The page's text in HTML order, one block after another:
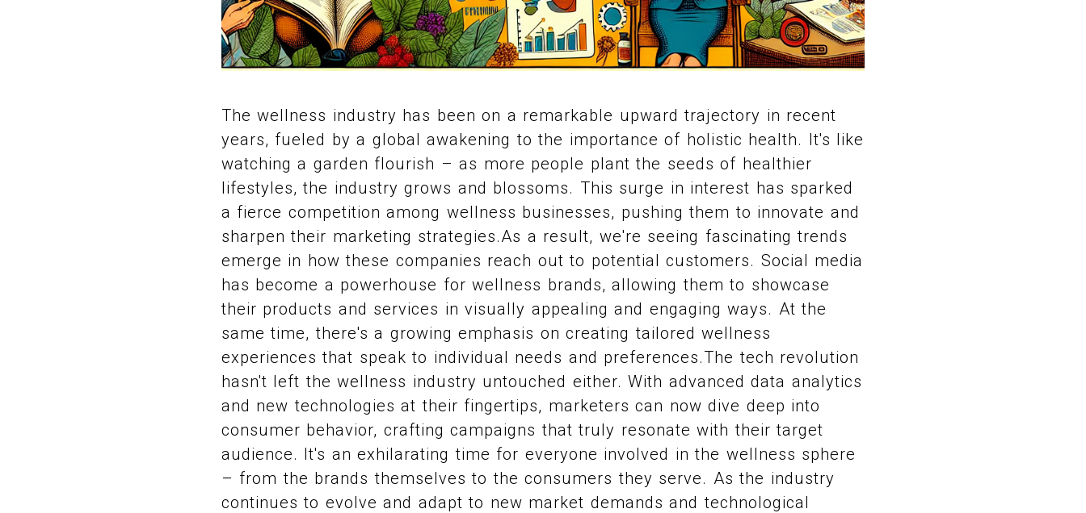
The wellness industry has been on a remarkable upward trajectory in recent
years, fueled by a global awakening to the importance of holistic health. It's like
watching a garden flourish – as more people plant the seeds of healthier
lifestyles, the industry grows and blossoms. This surge in interest has sparked
a fierce competition among wellness businesses, pushing them to innovate and
sharpen their marketing strategies.As a result, we're seeing fascinating trends
emerge in how these companies reach out to potential customers. Social media
has become a powerhouse for wellness brands, allowing them to showcase
their products and services in visually appealing and engaging ways. At the
same time, there's a growing emphasis on creating tailored wellness
experiences that speak to individual needs and preferences.The tech revolution
hasn't left the wellness industry untouched either. With advanced data analytics
and new technologies at their fingertips, marketers can now dive deep into
consumer behavior, crafting campaigns that truly resonate with their target
audience. It's an exhilarating time for everyone involved in the wellness sphere
– from the brands themselves to the consumers they serve. As the industry
continues to evolve and adapt to new market demands and technological